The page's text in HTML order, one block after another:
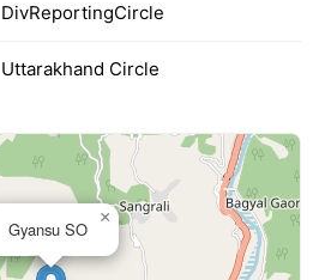
DivReportingCircle
Uttarakhand Circle
Gyansu SO
×